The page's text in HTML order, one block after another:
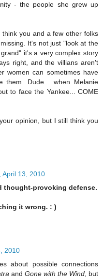
- the people she grew up
you and a few other folks
It's not just "look at the
it's a very complex story
right, and the villians aren't
women can sometimes have
them. Dude... when Melanie
to face the Yankee... COME
opinion, but I still think you
April 13, 2010
thought-provoking defense.
it wrong. : )
2010
about possible connections
and Gone with the Wind, but